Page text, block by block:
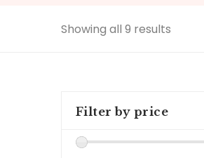
Showing all 9 results
Filter by price